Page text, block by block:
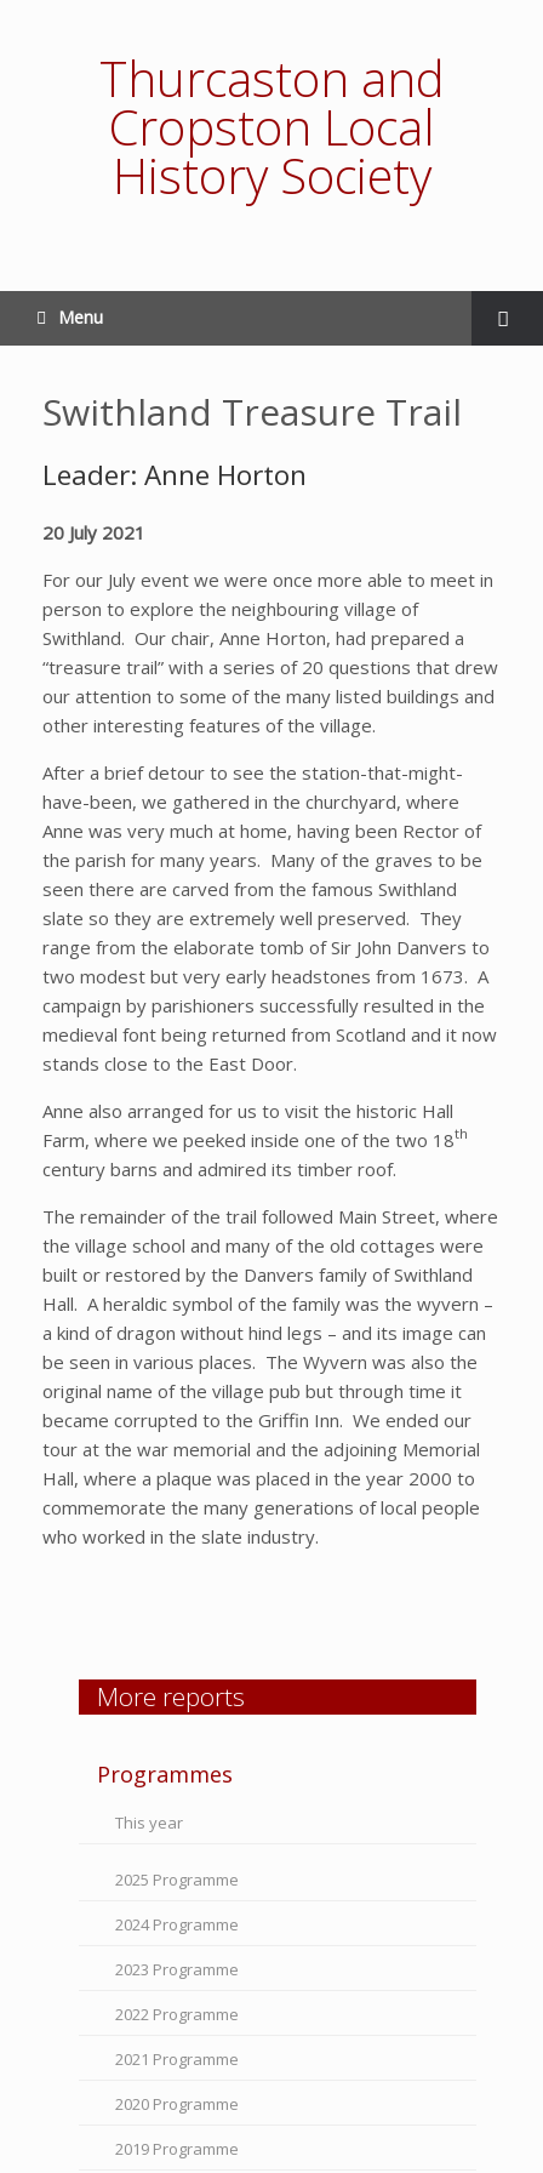
Thurcaston and
Cropston Local
History Society
Menu
Swithland Treasure Trail
Leader: Anne Horton
20 July 2021
For our July event we were once more able to meet in
person to explore the neighbouring village of
Swithland. Our chair, Anne Horton, had prepared a
“treasure trail” with a series of 20 questions that drew
our attention to some of the many listed buildings and
other interesting features of the village.
After a brief detour to see the station-that-might-
have-been, we gathered in the churchyard, where
Anne was very much at home, having been Rector of
the parish for many years. Many of the graves to be
seen there are carved from the famous Swithland
slate so they are extremely well preserved. They
range from the elaborate tomb of Sir John Danvers to
two modest but very early headstones from 1673. A
campaign by parishioners successfully resulted in the
medieval font being returned from Scotland and it now
stands close to the East Door.
Anne also arranged for us to visit the historic Hall
Farm, where we peeked inside one of the two 18th
century barns and admired its timber roof.
The remainder of the trail followed Main Street, where
the village school and many of the old cottages were
built or restored by the Danvers family of Swithland
Hall. A heraldic symbol of the family was the wyvern –
a kind of dragon without hind legs – and its image can
be seen in various places. The Wyvern was also the
original name of the village pub but through time it
became corrupted to the Griffin Inn. We ended our
tour at the war memorial and the adjoining Memorial
Hall, where a plaque was placed in the year 2000 to
commemorate the many generations of local people
who worked in the slate industry.
More reports
Programmes
This year
2025 Programme
2024 Programme
2023 Programme
2022 Programme
2021 Programme
2020 Programme
2019 Programme